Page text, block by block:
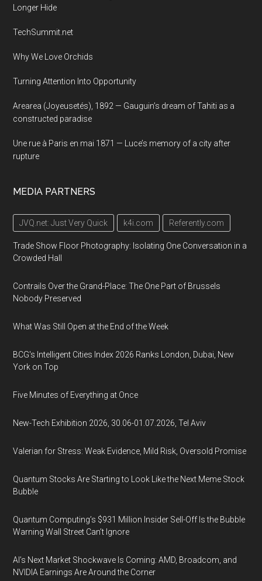
Longer Hide
TechSummit.net
Why We Love Orchids
Turning Attention Into Opportunity
Arearea (Joyeusetés), 1892 — Gauguin’s dream of Tahiti as a
constructed paradise
Une rue à Paris en mai 1871 — Luce’s memory of a city after
rupture
MEDIA PARTNERS
JVQ.net: Just Very Quick k4i.com Referently.com
Trade Show Floor Photography: Isolating One Conversation in a
Crowded Hall
Contrails Over the Grand-Place: The One Part of Brussels
Nobody Preserved
What Was Still Open at the End of the Week
BCG's Intelligent Cities Index 2026 Ranks London, Dubai, New
York on Top
Five Minutes of Everything at Once
New-Tech Exhibition 2026, 30.06-01.07.2026, Tel Aviv
Valerian for Stress: Weak Evidence, Mild Risk, Oversold Promise
Quantum Stocks Are Starting to Look Like the Next Meme Stock
Bubble
Quantum Computing’s $931 Million Insider Sell-Off Is the Bubble
Warning Wall Street Can’t Ignore
AI’s Next Market Shockwave Is Coming: AMD, Broadcom, and
NVIDIA Earnings Are Around the Corner